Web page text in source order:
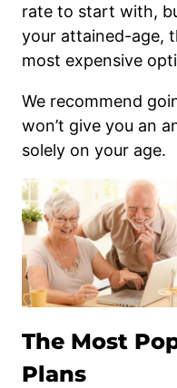
rate to start with,
your attained-age,
most expensive
We recommend
won’t give you an
solely on your age.
The Most
Plans